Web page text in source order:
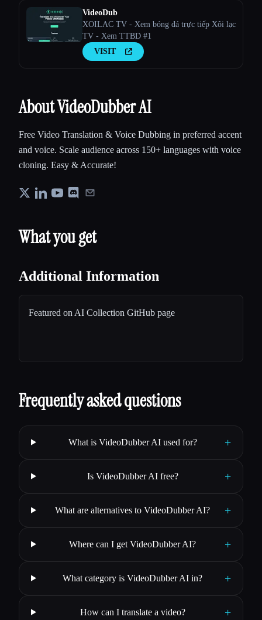
VideoDub
XOILAC TV - Xem bóng đá trực tiếp Xôi lạc
TV - Xem TTBD #1
VISIT
About VideoDubber AI
Free Video Translation & Voice Dubbing in preferred accent
and voice. Scale audience across 150+ languages with voice
cloning. Easy & Accurate!
What you get
Additional Information
Featured on AI Collection GitHub page
Frequently asked questions
What is VideoDubber AI used for? +
Is VideoDubber AI free? +
What are alternatives to VideoDubber AI? +
Where can I get VideoDubber AI? +
What category is VideoDubber AI in? +
How can I translate a video? +